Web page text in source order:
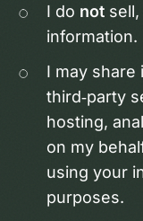
I do not
information.
I may
third‑party
hosting,
on my
using your
purposes.